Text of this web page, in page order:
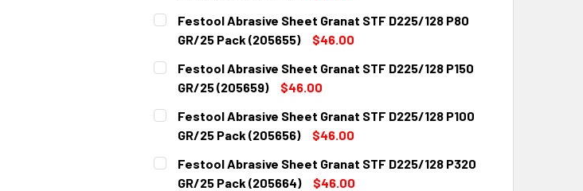
CURRENT
STOCK:
QUANTITY:
DECREASE QUANTITY:INCREASE QUANTITY:
Festool Abrasive Sheet Granat STF D225/128 P80
GR/25 Pack (205655)
$46.00
CURRENT
STOCK:
QUANTITY:
DECREASE QUANTITY:
INCREASE QUANTITY:
Festool Abrasive Sheet Granat STF D225/128 P150
GR/25 (205659)
$46.00
CURRENT
STOCK:
QUANTITY:
DECREASE QUANTITY:INCREASE QUANTITY:
Festool Abrasive Sheet Granat STF D225/128 P100
GR/25 Pack (205656)
$46.00
CURRENT
STOCK:
QUANTITY:
DECREASE QUANTITY:INCREASE QUANTITY:
Festool Abrasive Sheet Granat STF D225/128 P320
GR/25 Pack (205664)
$46.00